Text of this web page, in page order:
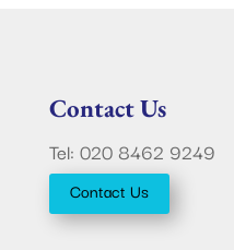
Contact Us
Tel: 020 8462 9249
Contact Us